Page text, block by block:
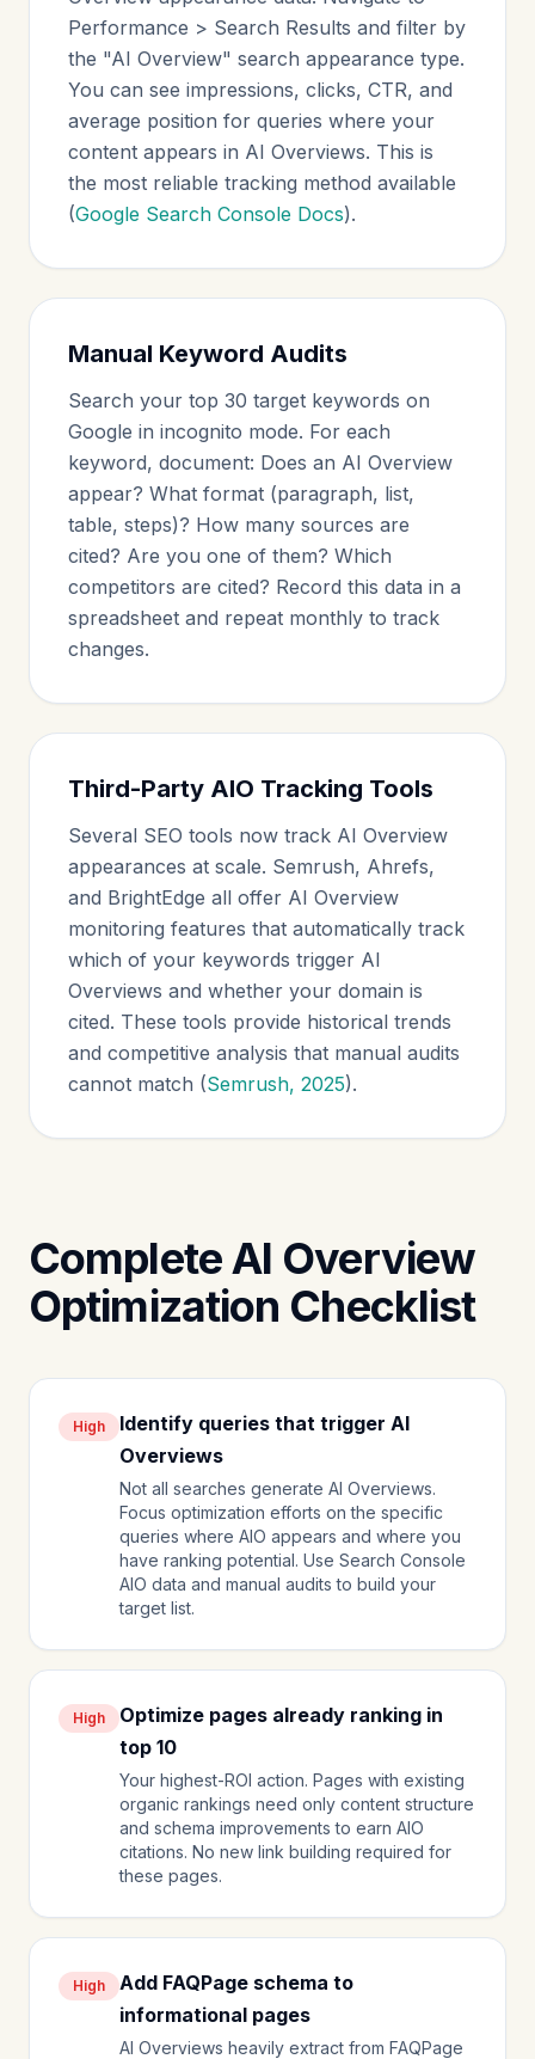
Performance > Search Results and filter by
the "AI Overview" search appearance type.
You can see impressions, clicks, CTR, and
average position for queries where your
content appears in AI Overviews. This is
the most reliable tracking method available
(Google Search Console Docs).
Manual Keyword Audits
Search your top 30 target keywords on
Google in incognito mode. For each
keyword, document: Does an AI Overview
appear? What format (paragraph, list,
table, steps)? How many sources are
cited? Are you one of them? Which
competitors are cited? Record this data in a
spreadsheet and repeat monthly to track
changes.
Third-Party AIO Tracking Tools
Several SEO tools now track AI Overview
appearances at scale. Semrush, Ahrefs,
and BrightEdge all offer AI Overview
monitoring features that automatically track
which of your keywords trigger AI
Overviews and whether your domain is
cited. These tools provide historical trends
and competitive analysis that manual audits
cannot match (Semrush, 2025).
Complete AI Overview
Optimization Checklist
High
Identify queries that trigger AI
Overviews
Not all searches generate AI Overviews.
Focus optimization efforts on the specific
queries where AIO appears and where you
have ranking potential. Use Search Console
AIO data and manual audits to build your
target list.
High
Optimize pages already ranking in
top 10
Your highest-ROI action. Pages with existing
organic rankings need only content structure
and schema improvements to earn AIO
citations. No new link building required for
these pages.
High
Add FAQPage schema to
informational pages
AI Overviews heavily extract from FAQPage